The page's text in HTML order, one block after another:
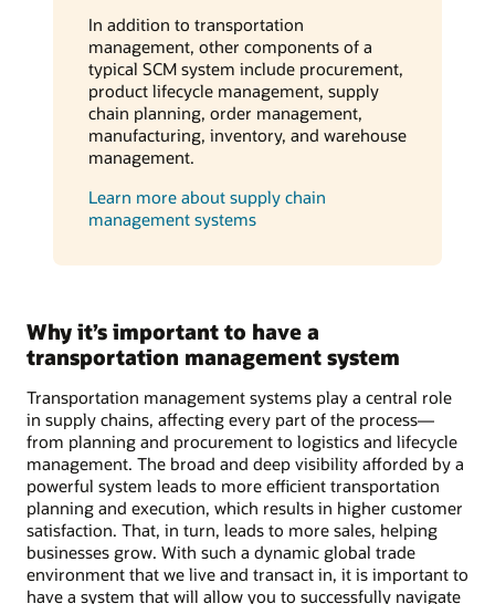
In addition to transportation
management, other components of a
typical SCM system include procurement,
product lifecycle management, supply
chain planning, order management,
manufacturing, inventory, and warehouse
management.
Learn more about supply chain
management systems
Why it’s important to have a
transportation management system
Transportation management systems play a central role
in supply chains, affecting every part of the process—
from planning and procurement to logistics and lifecycle
management. The broad and deep visibility afforded by a
powerful system leads to more efficient transportation
planning and execution, which results in higher customer
satisfaction. That, in turn, leads to more sales, helping
businesses grow. With such a dynamic global trade
environment that we live and transact in, it is important to
have a system that will allow you to successfully navigate